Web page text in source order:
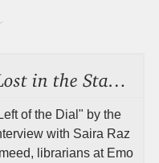
of the Dial" by the
with Saira Raz
librarians at Emo